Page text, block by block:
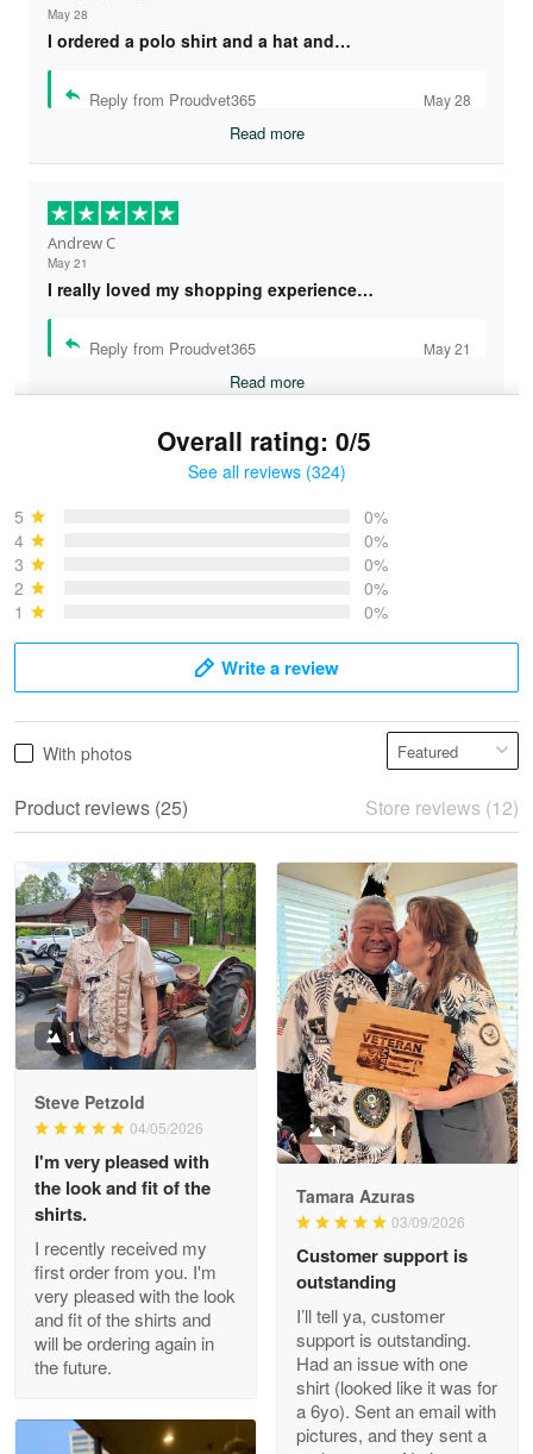
May 28
I ordered a polo shirt and a hat and…
Reply from Proudvet365 May 28
Read more
Andrew C
May 21
I really loved my shopping experience…
Reply from Proudvet365 May 21
Read more
May 28
Read more
Litsa Pellizzi
May 9
Military shirt
Reply from Proudvet365 May 9
Read more
Wayne Nelson
Apr 29
Outstanding Customer Service support!!!
Reply from Proudvet365 Apr 29
Read more
Overall rating: 0/5
See all reviews (324)
5
0%
4
0%
3
0%
2
0%
1
0%
Write a review
With photos
Product reviews (25) Store reviews (12)
1
Steve Petzold
04/05/2026
I'm very pleased with
the look and fit of the
shirts.
I recently received my
first order from you. I'm
very pleased with the look
and fit of the shirts and
will be ordering again in
the future.
1
Tamara Azuras
03/09/2026
Customer support is
outstanding
I’ll tell ya, customer
support is outstanding.
Had an issue with one
shirt (looked like it was for
a 6yo). Sent an email with
pictures, and they sent a